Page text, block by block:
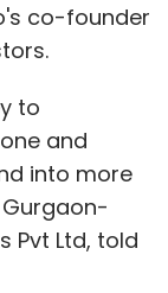
co-founder
to
and
into more
Pvt Ltd, told